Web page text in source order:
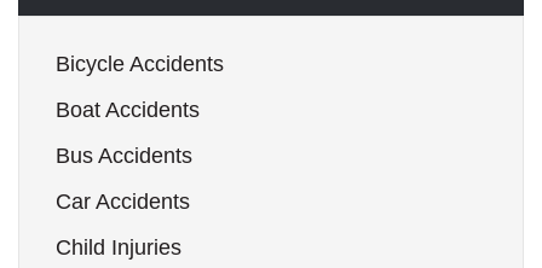
Bicycle Accidents
Boat Accidents
Bus Accidents
Car Accidents
Child Injuries